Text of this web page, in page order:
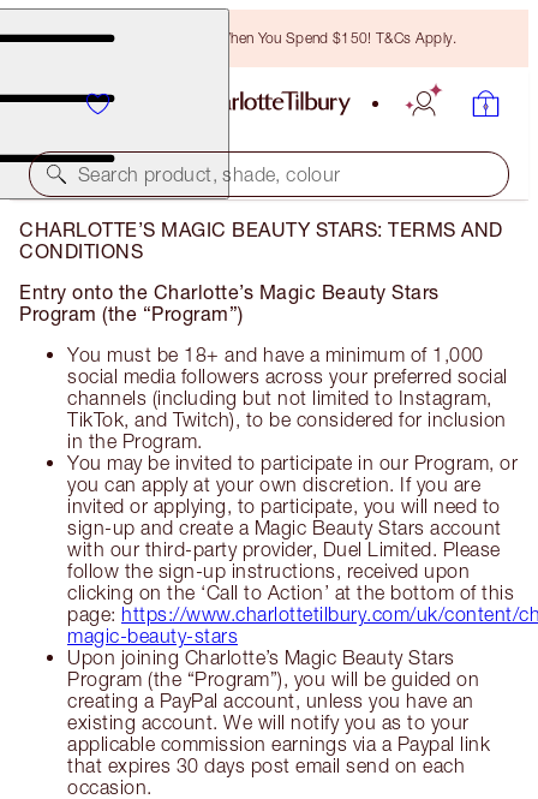
Free Bronzing Brush When You Spend $150! T&Cs Apply.
Search product, shade, colour
CHARLOTTE’S MAGIC BEAUTY STARS: TERMS AND
CONDITIONS
Entry onto the Charlotte’s Magic Beauty Stars
Program (the “Program”)
You must be 18+ and have a minimum of 1,000
social media followers across your preferred social
channels (including but not limited to Instagram,
TikTok, and Twitch), to be considered for inclusion
in the Program.
You may be invited to participate in our Program, or
you can apply at your own discretion. If you are
invited or applying, to participate, you will need to
sign-up and create a Magic Beauty Stars account
with our third-party provider, Duel Limited. Please
follow the sign-up instructions, received upon
clicking on the ‘Call to Action’ at the bottom of this
page: https://www.charlottetilbury.com/uk/content/
magic-beauty-stars
Upon joining Charlotte’s Magic Beauty Stars
Program (the “Program”), you will be guided on
creating a PayPal account, unless you have an
existing account. We will notify you as to your
applicable commission earnings via a Paypal link
that expires 30 days post email send on each
occasion.